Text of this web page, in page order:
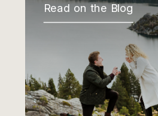
Read on the Blog